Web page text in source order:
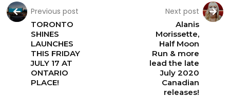
Previous post
TORONTO
SHINES
LAUNCHES
THIS FRIDAY
JULY 17 AT
ONTARIO
PLACE!
Next post
Alanis
Morissette,
Half Moon
Run & more
lead the late
July 2020
Canadian
releases!